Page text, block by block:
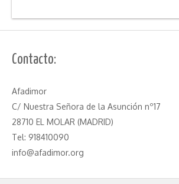
Contacto:
Afadimor
C/ Nuestra Señora de la Asunción nº17
28710 EL MOLAR (MADRID)
Tel: 918410090
info@afadimor.org